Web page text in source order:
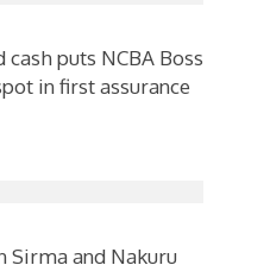
puts NCBA Boss
in first assurance
Sirma and Nakuru